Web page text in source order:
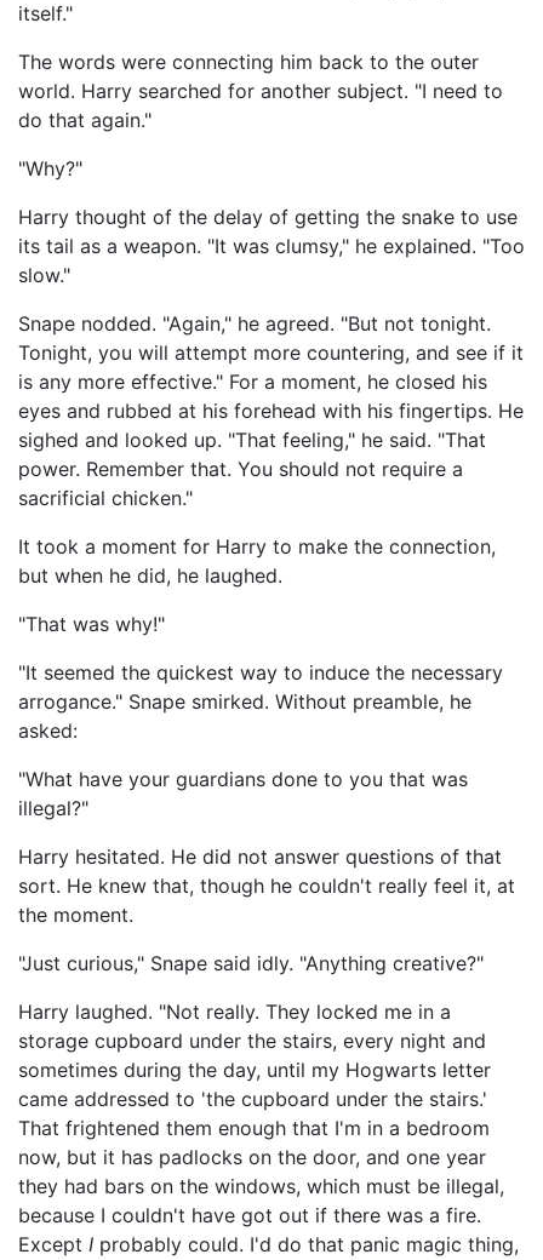
itself."
The words were connecting him back to the outer
world. Harry searched for another subject. "I need to
do that again."
"Why?"
Harry thought of the delay of getting the snake to use
its tail as a weapon. "It was clumsy," he explained. "Too
slow."
Snape nodded. "Again," he agreed. "But not tonight.
Tonight, you will attempt more countering, and see if it
is any more effective." For a moment, he closed his
eyes and rubbed at his forehead with his fingertips. He
sighed and looked up. "That feeling," he said. "That
power. Remember that. You should not require a
sacrificial chicken."
It took a moment for Harry to make the connection,
but when he did, he laughed.
"That was why!"
"It seemed the quickest way to induce the necessary
arrogance." Snape smirked. Without preamble, he
asked:
"What have your guardians done to you that was
illegal?"
Harry hesitated. He did not answer questions of that
sort. He knew that, though he couldn't really feel it, at
the moment.
"Just curious," Snape said idly. "Anything creative?"
Harry laughed. "Not really. They locked me in a
storage cupboard under the stairs, every night and
sometimes during the day, until my Hogwarts letter
came addressed to 'the cupboard under the stairs.'
That frightened them enough that I'm in a bedroom
now, but it has padlocks on the door, and one year
they had bars on the windows, which must be illegal,
because I couldn't have got out if there was a fire.
Except I probably could. I'd do that panic magic thing,